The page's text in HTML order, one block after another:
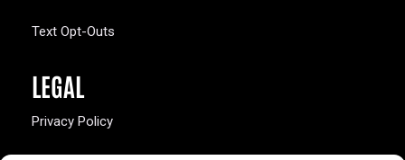
Text Opt-Outs
LEGAL
Privacy Policy